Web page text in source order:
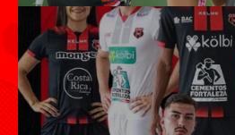
Schools & Clubs